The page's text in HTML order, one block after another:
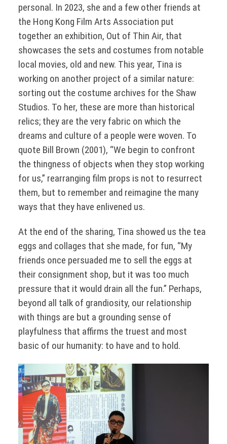
personal. In 2023, she and a few other friends at
the Hong Kong Film Arts Association put
together an exhibition, Out of Thin Air, that
showcases the sets and costumes from notable
local movies, old and new. This year, Tina is
working on another project of a similar nature:
sorting out the costume archives for the Shaw
Studios. To her, these are more than historical
relics; they are the very fabric on which the
dreams and culture of a people were woven. To
quote Bill Brown (2001), “We begin to confront
the thingness of objects when they stop working
for us,” rearranging film props is not to resurrect
them, but to remember and reimagine the many
ways that they have enlivened us.
At the end of the sharing, Tina showed us the tea
eggs and collages that she made, for fun, “My
friends once persuaded me to sell the eggs at
their consignment shop, but it was too much
pressure that it would drain all the fun.” Perhaps,
beyond all talk of grandiosity, our relationship
with things are but a grounding sense of
playfulness that affirms the truest and most
basic of our humanity: to have and to hold.